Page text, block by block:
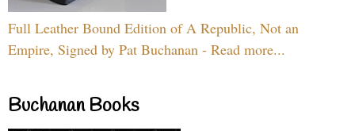
Full Leather Bound Edition of A Republic, Not an
Empire, Signed by Pat Buchanan - Read more...
Buchanan Books